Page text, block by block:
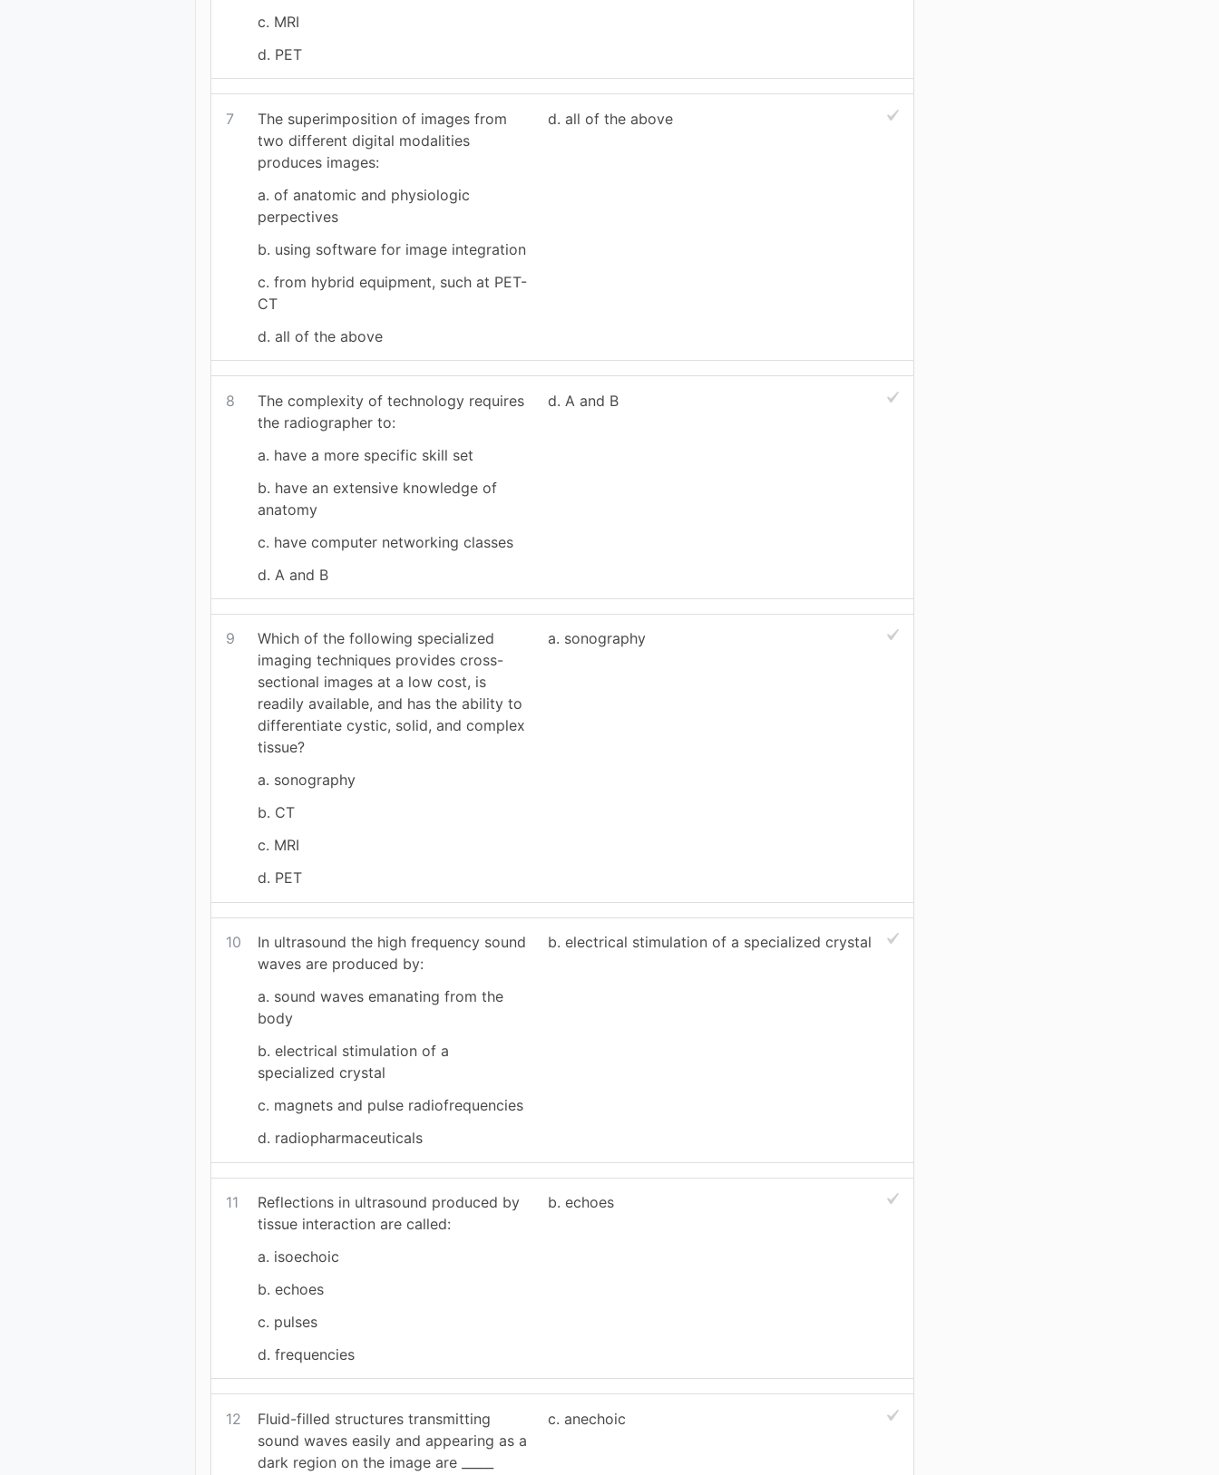
c. MRI
d. PET
7
The superimposition of images from
two different digital modalities
produces images:
a. of anatomic and physiologic
perpectives
b. using software for image integration
c. from hybrid equipment, such at PET-
CT
d. all of the above
d. all of the above
8
The complexity of technology requires
the radiographer to:
a. have a more specific skill set
b. have an extensive knowledge of
anatomy
c. have computer networking classes
d. A and B
d. A and B
9
Which of the following specialized
imaging techniques provides cross-
sectional images at a low cost, is
readily available, and has the ability to
differentiate cystic, solid, and complex
tissue?
a. sonography
b. CT
c. MRI
d. PET
a. sonography
10
In ultrasound the high frequency sound
waves are produced by:
a. sound waves emanating from the
body
b. electrical stimulation of a
specialized crystal
c. magnets and pulse radiofrequencies
d. radiopharmaceuticals
b. electrical stimulation of a specialized crystal
11
Reflections in ultrasound produced by
tissue interaction are called:
a. isoechoic
b. echoes
c. pulses
d. frequencies
b. echoes
12
Fluid-filled structures transmitting
sound waves easily and appearing as a
dark region on the image are _____
c. anechoic